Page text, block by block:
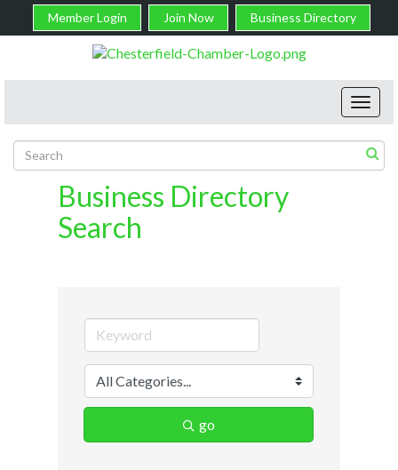
Member Login Join Now Business Directory
Business Directory
Search
go